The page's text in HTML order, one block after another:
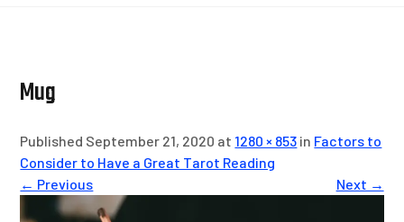
Mug
Published September 21, 2020 at 1280 × 853 in Factors to
Consider to Have a Great Tarot Reading
← Previous
Next →